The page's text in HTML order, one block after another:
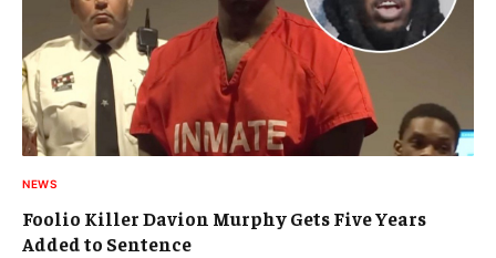
NEWS
Foolio Killer Davion Murphy Gets Five Years
Added to Sentence